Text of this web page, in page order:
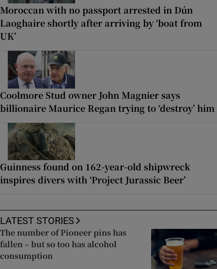
Moroccan with no passport arrested in Dún
Laoghaire shortly after arriving by ‘boat from
UK’
Coolmore Stud owner John Magnier says
billionaire Maurice Regan trying to ‘destroy’ him
Guinness found on 162-year-old shipwreck
inspires divers with ‘Project Jurassic Beer’
LATEST STORIES
The number of Pioneer pins has
fallen – but so too has alcohol
consumption